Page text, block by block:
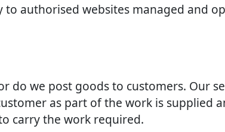
authorised websites managed and
do we post goods to customers. Our
as part of the work is supplied
carry the work required.